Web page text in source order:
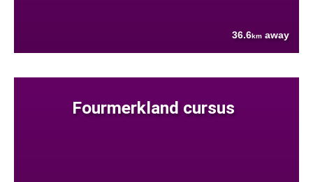
36.6km away
Fourmerkland cursus